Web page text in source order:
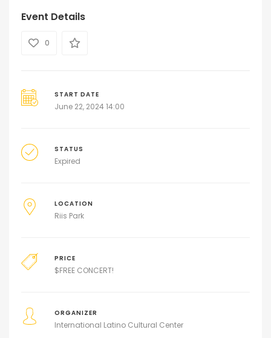
Event Details
0
START DATE
June 22, 2024 14:00
STATUS
Expired
LOCATION
Riis Park
PRICE
$FREE CONCERT!
ORGANIZER
International Latino Cultural Center